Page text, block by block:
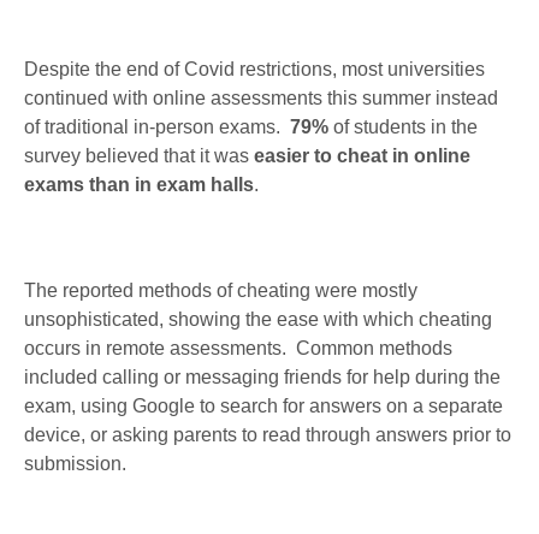
Despite the end of Covid restrictions, most universities
continued with online assessments this summer instead
of traditional in-person exams. 79% of students in the
survey believed that it was easier to cheat in online
exams than in exam halls.
The reported methods of cheating were mostly
unsophisticated, showing the ease with which cheating
occurs in remote assessments. Common methods
included calling or messaging friends for help during the
exam, using Google to search for answers on a separate
device, or asking parents to read through answers prior to
submission.